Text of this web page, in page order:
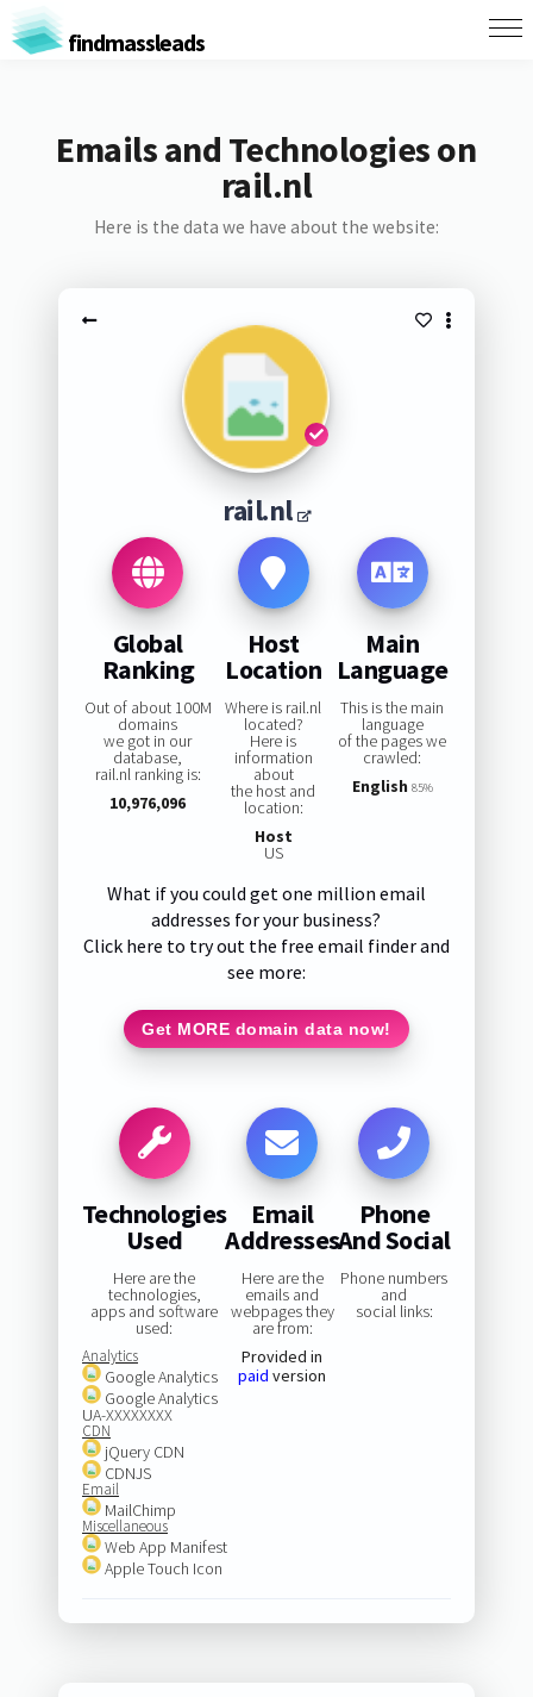
findmassleads
Emails and Technologies on
rail.nl
Here is the data we have about the website:
rail.nl
Global
Ranking
Out of about 100M
domains
we got in our
database,
rail.nl ranking is:
10,976,096
Host
Location
Where is rail.nl
located?
Here is
information
about
the host and
location:
Host
US
Main
Language
This is the main
language
of the pages we
crawled:
English 85%
What if you could get one million email
addresses for your business?
Click here to try out the free email finder and
see more:
Get MORE domain data now!
Technologies
Used
Here are the
technologies,
apps and software
used:
Analytics
Google Analytics
Google Analytics
UA-XXXXXXXX
CDN
jQuery CDN
CDNJS
Email
MailChimp
Miscellaneous
Web App Manifest
Apple Touch Icon
Email
Addresses
Here are the
emails and
webpages they
are from:
Provided in
paid version
Phone
And Social
Phone numbers
and
social links: